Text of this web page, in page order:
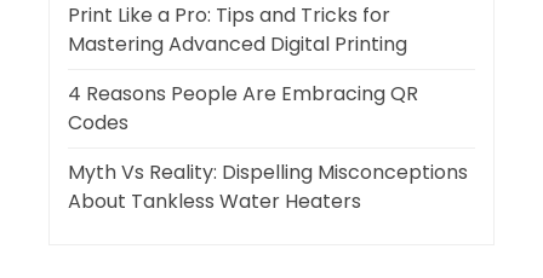
Print Like a Pro: Tips and Tricks for
Mastering Advanced Digital Printing
4 Reasons People Are Embracing QR
Codes
Myth Vs Reality: Dispelling Misconceptions
About Tankless Water Heaters